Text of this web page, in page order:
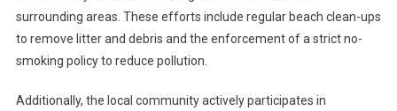
surrounding areas. These efforts include regular beach clean-ups
to remove litter and debris and the enforcement of a strict no-
smoking policy to reduce pollution.
Additionally, the local community actively participates in